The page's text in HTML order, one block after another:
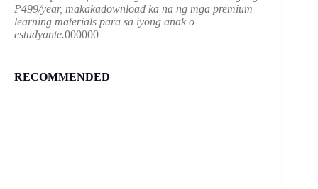
P499/year, makakadownload ka na ng mga premium
learning materials para sa iyong anak o
estudyante.000000
RECOMMENDED